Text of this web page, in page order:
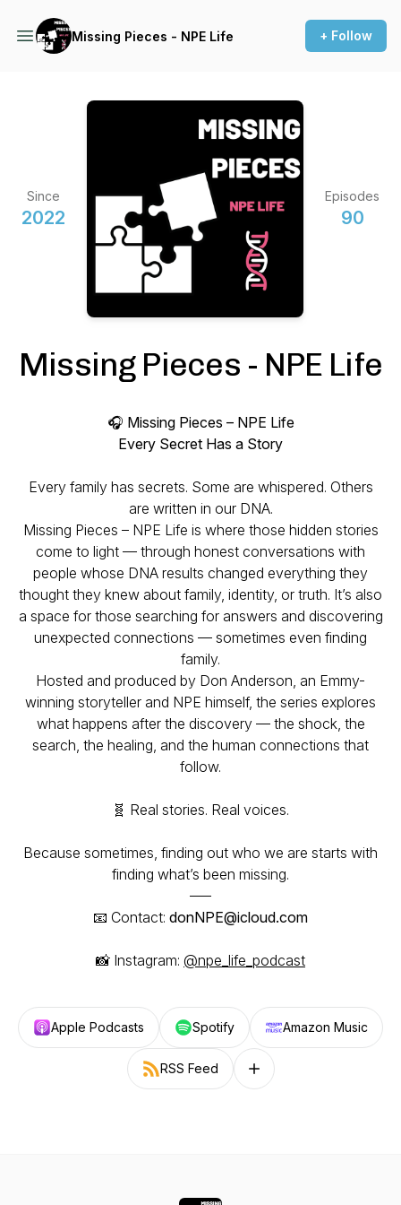
Missing Pieces - NPE Life + Follow
Since
2022
Episodes
90
Missing Pieces - NPE Life
🎧 Missing Pieces – NPE Life
Every Secret Has a Story
Every family has secrets. Some are whispered. Others
are written in our DNA.
Missing Pieces – NPE Life is where those hidden stories
come to light — through honest conversations with
people whose DNA results changed everything they
thought they knew about family, identity, or truth. It’s also
a space for those searching for answers and discovering
unexpected connections — sometimes even finding
family.
Hosted and produced by Don Anderson, an Emmy-
winning storyteller and NPE himself, the series explores
what happens after the discovery — the shock, the
search, the healing, and the human connections that
follow.
🧬 Real stories. Real voices.
Because sometimes, finding out who we are starts with
finding what’s been missing.
–––
📧 Contact: donNPE@icloud.com
📸 Instagram: @npe_life_podcast
Apple Podcasts Spotify Amazon Music
RSS Feed Follow on other platforms